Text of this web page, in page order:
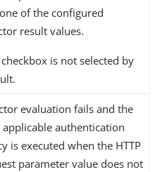
of the configured
result values.
is not selected by
evaluation fails and the
applicable authentication
is executed when the HTTP
parameter value does not